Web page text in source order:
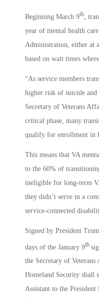
Beginning March 9th ,
year of mental health
Administration, either at
based on wait times
“As service members
higher risk of suicide
Secretary of Veterans
critical phase, many
qualify for enrollment in
This means that VA
to the 60% of
ineligible for long-term
they didn’t serve in a
service-connected
Signed by President
days of the January 9th
the Secretary of
Homeland Security shall
Assistant to the